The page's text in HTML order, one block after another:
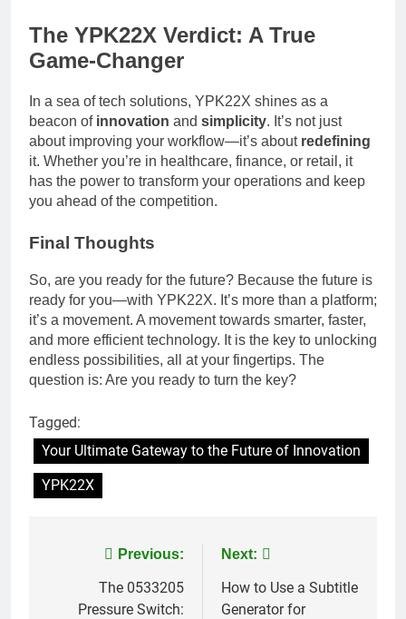
The YPK22X Verdict: A True
Game-Changer
In a sea of tech solutions, YPK22X shines as a
beacon of innovation and simplicity. It’s not just
about improving your workflow—it’s about redefining
it. Whether you’re in healthcare, finance, or retail, it
has the power to transform your operations and keep
you ahead of the competition.
Final Thoughts
So, are you ready for the future? Because the future is
ready for you—with YPK22X. It’s more than a platform;
it’s a movement. A movement towards smarter, faster,
and more efficient technology. It is the key to unlocking
endless possibilities, all at your fingertips. The
question is: Are you ready to turn the key?
Tagged:
Your Ultimate Gateway to the Future of Innovation
YPK22X
navigation
Previous:
The 0533205
Pressure Switch:
Next:
How to Use a Subtitle
Generator for